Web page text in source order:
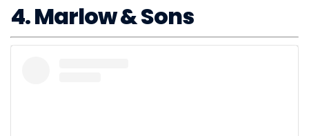
4. Marlow & Sons